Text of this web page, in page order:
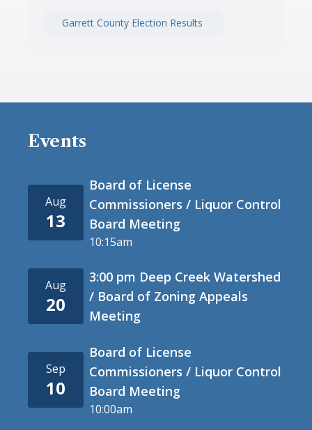
Garrett County Election Results
Events
Aug
13
Board of License
Commissioners / Liquor Control
Board Meeting
10:15am
Aug
20
3:00 pm Deep Creek Watershed
/ Board of Zoning Appeals
Meeting
Sep
10
Board of License
Commissioners / Liquor Control
Board Meeting
10:00am